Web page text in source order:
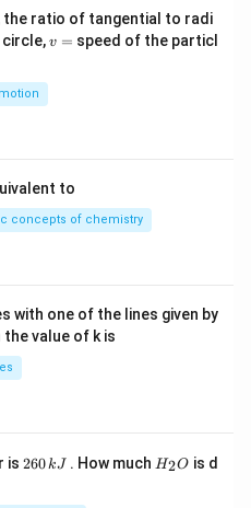
the ratio of tangential to radi
v
v = speed of the particl
to
concepts of chemistry
with one of the lines given by
the value of k is
is 2
260kJ . How much H
H2O is d